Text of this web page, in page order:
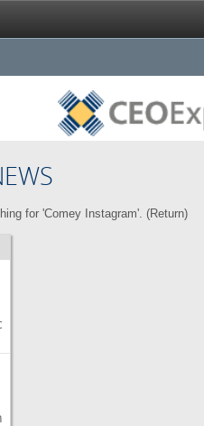
for 'Comey Instagram'. (Return)